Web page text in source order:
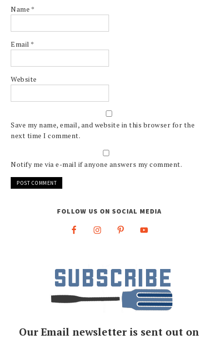
Name *
Email *
Website
Save my name, email, and website in this browser for the
next time I comment.
Notify me via e-mail if anyone answers my comment.
FOLLOW US ON SOCIAL MEDIA
Our Email newsletter is sent out on